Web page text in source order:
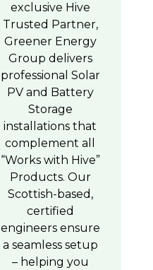
exclusive Hive
Trusted Partner,
Greener Energy
Group delivers
professional Solar
PV and Battery
Storage
installations that
complement all
“Works with Hive”
Products. Our
Scottish-based,
certified
engineers ensure
a seamless setup
– helping you